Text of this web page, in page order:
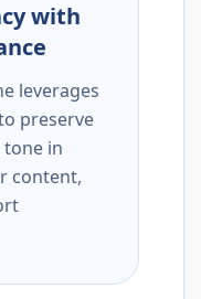
with
leverages
preserve
tone in
content,